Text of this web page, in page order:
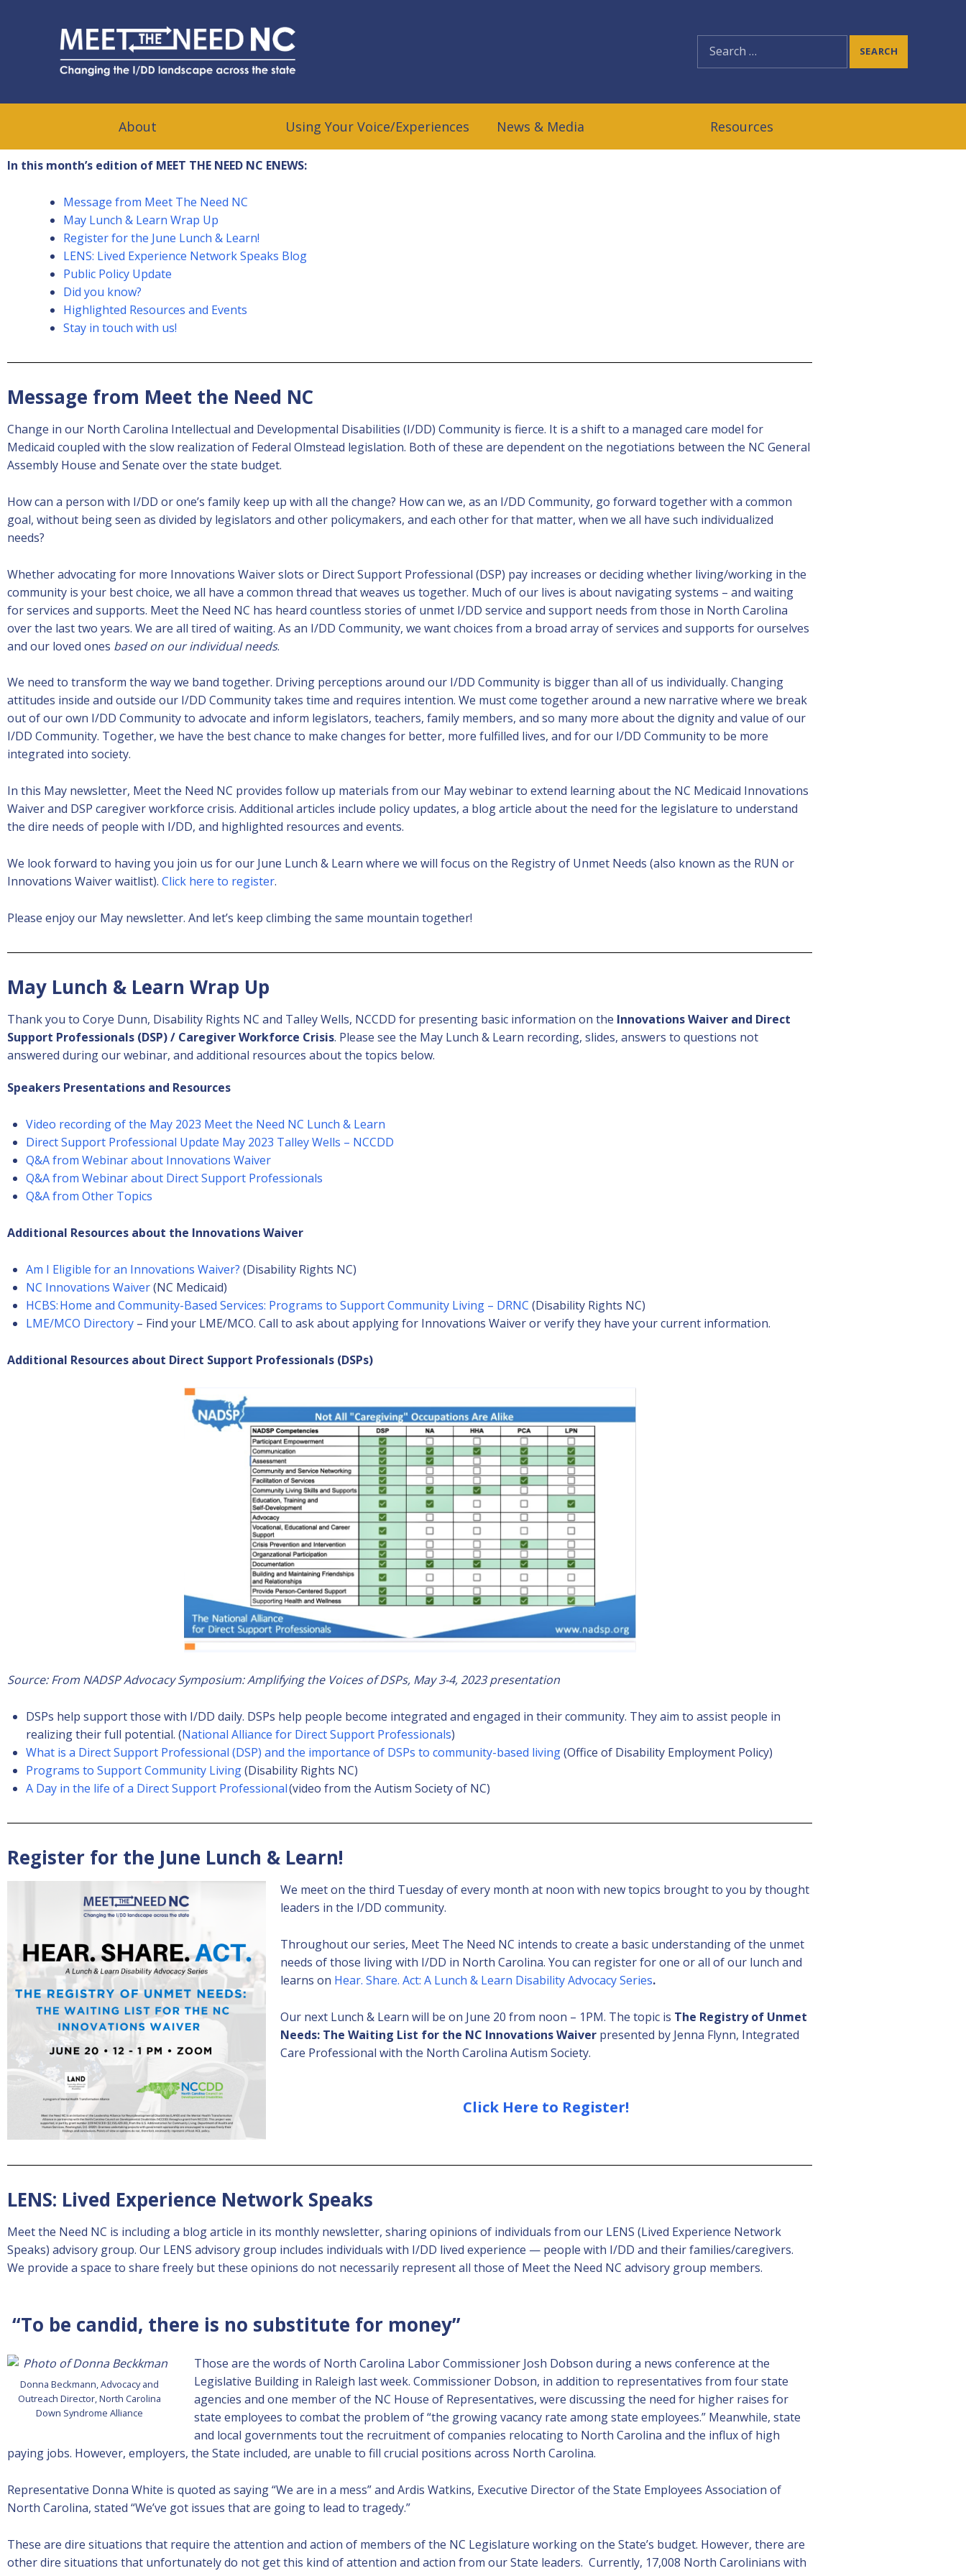
Meet The Need NC
CHANGING THE I/DD LANDSCAPE ACROSS THE STATE
SEARCH
About Using Your Voice/Experiences News & Media Resources
In this month’s edition of MEET THE NEED NC ENEWS:
Message from Meet The Need NC
May Lunch & Learn Wrap Up
Register for the June Lunch & Learn!
LENS: Lived Experience Network Speaks Blog
Public Policy Update
Did you know?
Highlighted Resources and Events
Stay in touch with us!
Message from Meet the Need NC
Change in our North Carolina Intellectual and Developmental Disabilities (I/DD) Community is fierce. It is a shift to a managed care model for
Medicaid coupled with the slow realization of Federal Olmstead legislation. Both of these are dependent on the negotiations between the NC General
Assembly House and Senate over the state budget.
How can a person with I/DD or one’s family keep up with all the change? How can we, as an I/DD Community, go forward together with a common
goal, without being seen as divided by legislators and other policymakers, and each other for that matter, when we all have such individualized
needs?
Whether advocating for more Innovations Waiver slots or Direct Support Professional (DSP) pay increases or deciding whether living/working in the
community is your best choice, we all have a common thread that weaves us together. Much of our lives is about navigating systems – and waiting
for services and supports. Meet the Need NC has heard countless stories of unmet I/DD service and support needs from those in North Carolina
over the last two years. We are all tired of waiting. As an I/DD Community, we want choices from a broad array of services and supports for ourselves
and our loved ones based on our individual needs.
We need to transform the way we band together. Driving perceptions around our I/DD Community is bigger than all of us individually. Changing
attitudes inside and outside our I/DD Community takes time and requires intention. We must come together around a new narrative where we break
out of our own I/DD Community to advocate and inform legislators, teachers, family members, and so many more about the dignity and value of our
I/DD Community. Together, we have the best chance to make changes for better, more fulfilled lives, and for our I/DD Community to be more
integrated into society.
In this May newsletter, Meet the Need NC provides follow up materials from our May webinar to extend learning about the NC Medicaid Innovations
Waiver and DSP caregiver workforce crisis. Additional articles include policy updates, a blog article about the need for the legislature to understand
the dire needs of people with I/DD, and highlighted resources and events.
We look forward to having you join us for our June Lunch & Learn where we will focus on the Registry of Unmet Needs (also known as the RUN or
Innovations Waiver waitlist). Click here to register.
Please enjoy our May newsletter. And let’s keep climbing the same mountain together!
May Lunch & Learn Wrap Up
Thank you to Corye Dunn, Disability Rights NC and Talley Wells, NCCDD for presenting basic information on the Innovations Waiver and Direct
Support Professionals (DSP) / Caregiver Workforce Crisis. Please see the May Lunch & Learn recording, slides, answers to questions not
answered during our webinar, and additional resources about the topics below.
Speakers Presentations and Resources
Video recording of the May 2023 Meet the Need NC Lunch & Learn
Direct Support Professional Update May 2023 Talley Wells – NCCDD
Q&A from Webinar about Innovations Waiver
Q&A from Webinar about Direct Support Professionals
Q&A from Other Topics
Additional Resources about the Innovations Waiver
Am I Eligible for an Innovations Waiver? (Disability Rights NC)
NC Innovations Waiver(NC Medicaid)
HCBS: Home and Community-Based Services: Programs to Support Community Living – DRNC (Disability Rights NC)
LME/MCO Directory– Find your LME/MCO. Call to ask about applying for Innovations Waiver or verify they have your current information.
Additional Resources about Direct Support Professionals (DSPs)
Source: From NADSP Advocacy Symposium: Amplifying the Voices of DSPs, May 3-4, 2023 presentation
DSPs help support those with I/DD daily. DSPs help people become integrated and engaged in their community. They aim to assist people in
realizing their full potential. (National Alliance for Direct Support Professionals)
What is a Direct Support Professional (DSP) and the importance of DSPs to community-based living(Office of Disability Employment Policy)
Programs to Support Community Living(Disability Rights NC)
A Day in the life of a Direct Support Professional(video from the Autism Society of NC)
Register for the June Lunch & Learn!
We meet on the third Tuesday of every month at noon with new topics brought to you by thought
leaders in the I/DD community.
Throughout our series, Meet The Need NC intends to create a basic understanding of the unmet
needs of those living with I/DD in North Carolina. You can register for one or all of our lunch and
learns on Hear. Share. Act: A Lunch & Learn Disability Advocacy Series.
Our next Lunch & Learn will be on June 20 from noon – 1PM. The topic is The Registry of Unmet
Needs: The Waiting List for the NC Innovations Waiverpresented by Jenna Flynn, Integrated
Care Professional with the North Carolina Autism Society.
Click Here to Register!
LENS: Lived Experience Network Speaks
Meet the Need NC is including a blog article in its monthly newsletter, sharing opinions of individuals from our LENS (Lived Experience Network
Speaks) advisory group. Our LENS advisory group includes individuals with I/DD lived experience — people with I/DD and their families/caregivers.
We provide a space to share freely but these opinions do not necessarily represent all those of Meet the Need NC advisory group members.
“To be candid, there is no substitute for money”
Donna Beckmann, Advocacy and
Outreach Director, North Carolina
Down Syndrome Alliance
Those are the words of North Carolina Labor Commissioner Josh Dobson during a news conference at the
Legislative Building in Raleigh last week. Commissioner Dobson, in addition to representatives from four state
agencies and one member of the NC House of Representatives, were discussing the need for higher raises for
state employees to combat the problem of “the growing vacancy rate among state employees.” Meanwhile, state
and local governments tout the recruitment of companies relocating to North Carolina and the influx of high
paying jobs. However, employers, the State included, are unable to fill crucial positions across North Carolina.
Representative Donna White is quoted as saying “We are in a mess” and Ardis Watkins, Executive Director of the State Employees Association of
North Carolina, stated “We’ve got issues that are going to lead to tragedy.”
These are dire situations that require the attention and action of members of the NC Legislature working on the State’s budget. However, there are
other dire situations that unfortunately do not get this kind of attention and action from our State leaders. Currently, 17,008 North Carolinians with